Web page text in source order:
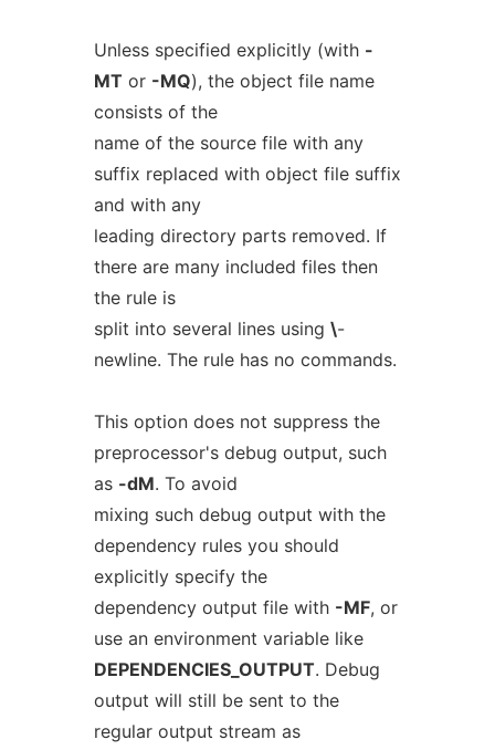
Unless specified explicitly (with -
MT or -MQ), the object file name
consists of the
name of the source file with any
suffix replaced with object file suffix
and with any
leading directory parts removed. If
there are many included files then
the rule is
split into several lines using \-
newline. The rule has no commands.
This option does not suppress the
preprocessor's debug output, such
as -dM. To avoid
mixing such debug output with the
dependency rules you should
explicitly specify the
dependency output file with -MF, or
use an environment variable like
DEPENDENCIES_OUTPUT. Debug
output will still be sent to the
regular output stream as